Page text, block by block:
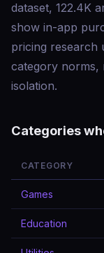
dataset, 122.4K
show in-app
pricing research
category norms,
isolation.
Categories
CATEGORY
Games
Education